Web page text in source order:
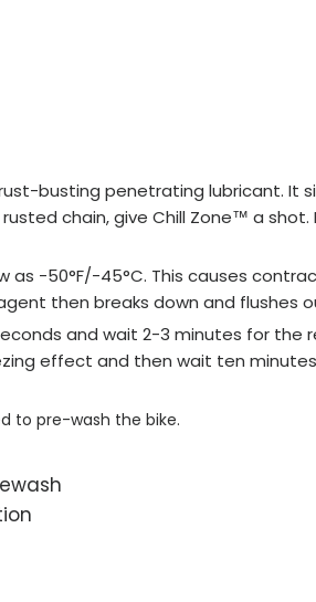
busting penetrating lubricant. It
chain, give Chill Zone™ a
-50°F/-45°C. This causes
then breaks down and flushes
and wait 2-3 minutes for
effect and then wait ten
to pre-wash the bike.